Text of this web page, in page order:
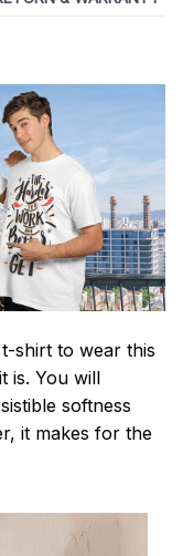
shirt to wear this
is. You will
softness
it makes for the